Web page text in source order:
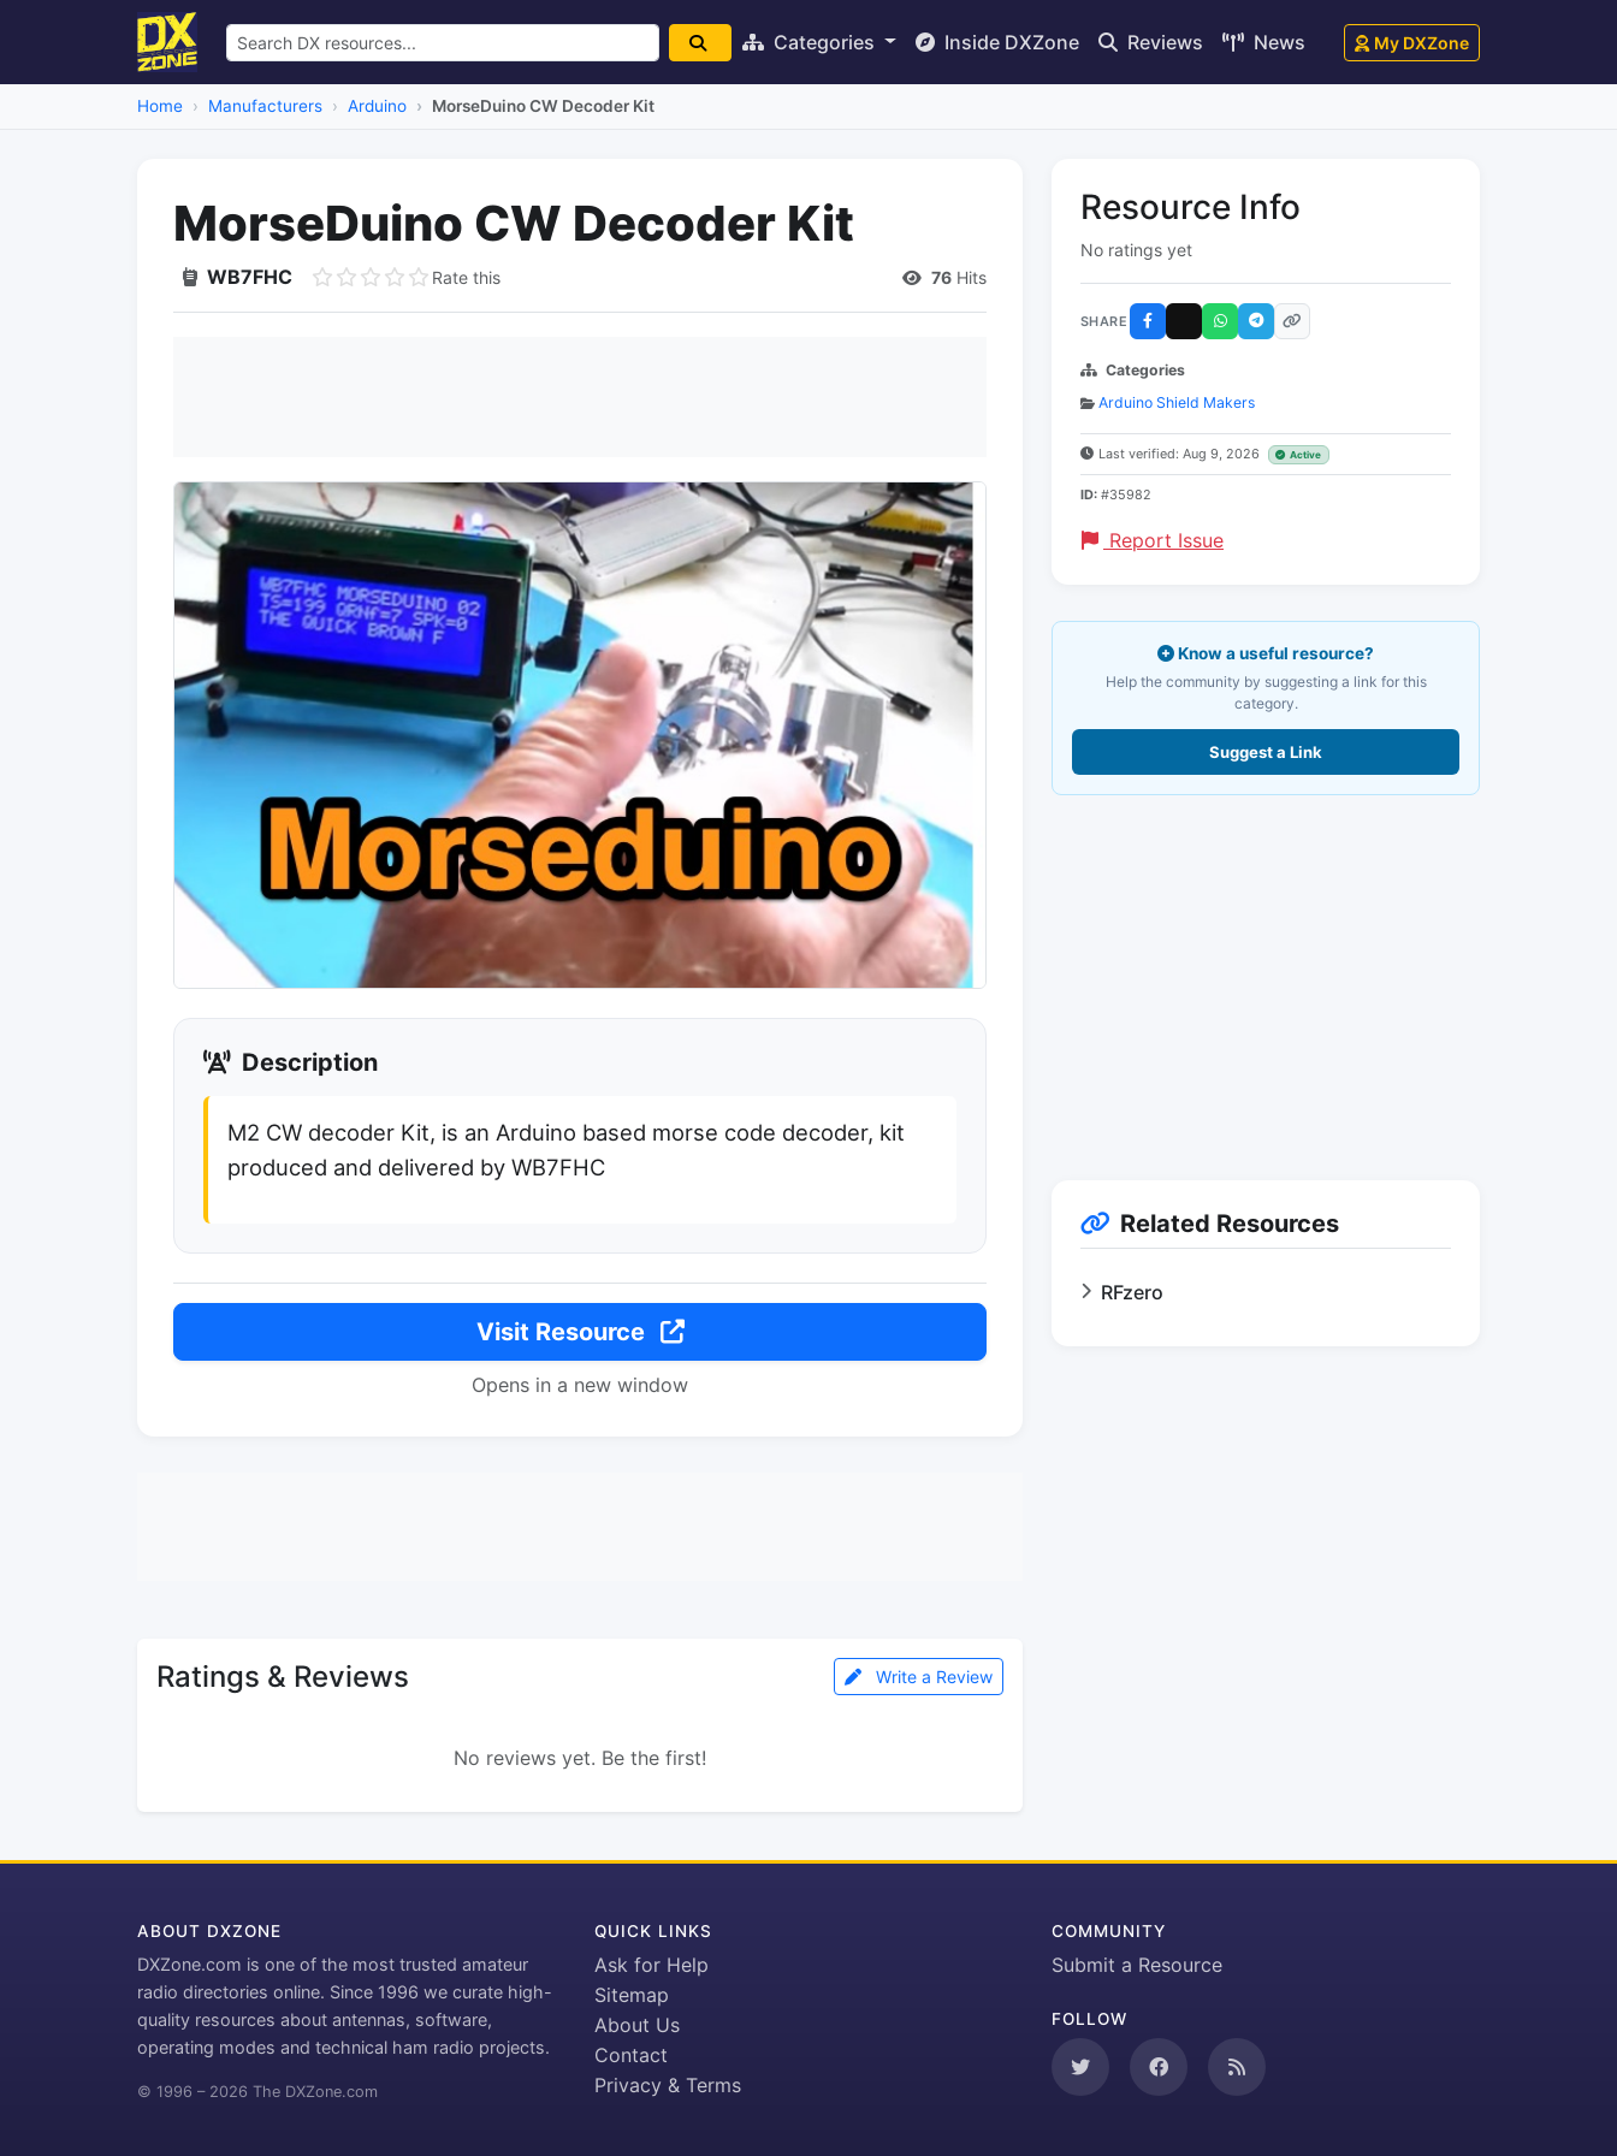
Categories Inside DXZone Reviews News My DXZone
Home Manufacturers Arduino MorseDuino CW Decoder Kit
MorseDuino CW Decoder Kit
WB7FHC Rate this 76 Hits
Description
M2 CW decoder Kit, is an Arduino based morse code decoder, kit
produced and delivered by WB7FHC
Visit Resource
Opens in a new window
Ratings & Reviews Write a Review
No reviews yet. Be the first!
Resource Info
No ratings yet
SHARE
Categories
Arduino Shield Makers
Last verified: Aug 9, 2026 Active
ID: #35982
Report Issue
Know a useful resource?
Help the community by suggesting a link for this
category.
Suggest a Link
Related Resources
RFzero
ABOUT DXZONE
DXZone.com is one of the most trusted amateur
radio directories online. Since 1996 we curate high-
quality resources about antennas, software,
operating modes and technical ham radio projects.
© 1996 – 2026 The DXZone.com
QUICK LINKS
Ask for Help
Sitemap
About Us
Contact
Privacy & Terms
COMMUNITY
Submit a Resource
FOLLOW